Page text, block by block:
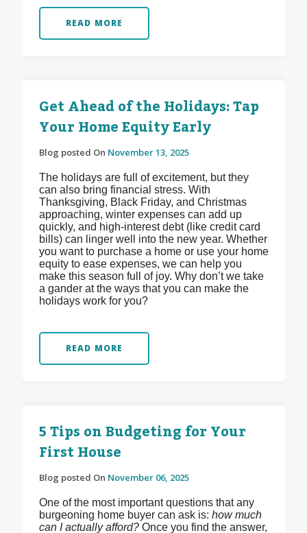
READ MORE
Get Ahead of the Holidays: Tap
Your Home Equity Early
Blog posted On November 13, 2025
The holidays are full of excitement, but they
can also bring financial stress. With
Thanksgiving, Black Friday, and Christmas
approaching, winter expenses can add up
quickly, and high-interest debt (like credit card
bills) can linger well into the new year. Whether
you want to purchase a home or use your home
equity to ease expenses, we can help you
make this season full of joy. Why don’t we take
a gander at the ways that you can make the
holidays work for you?
READ MORE
5 Tips on Budgeting for Your
First House
Blog posted On November 06, 2025
One of the most important questions that any
burgeoning home buyer can ask is: how much
can I actually afford?Once you find the answer,